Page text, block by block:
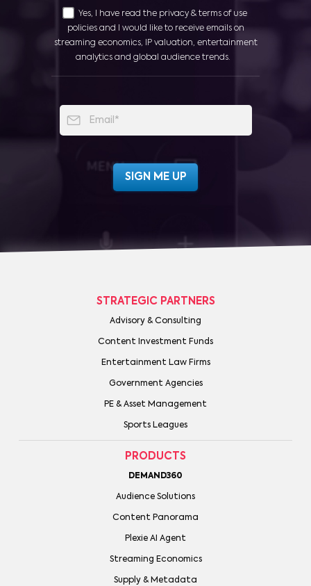
Yes, I have read the privacy & terms of use
policies and I would like to receive emails on
streaming economics, IP valuation, entertainment
analytics and global audience trends.
STRATEGIC PARTNERS
Advisory & Consulting
Content Investment Funds
Entertainment Law Firms
Government Agencies
PE & Asset Management
Sports Leagues
PRODUCTS
DEMAND360
Audience Solutions
Content Panorama
Plexie AI Agent
Streaming Economics
Supply & Metadata